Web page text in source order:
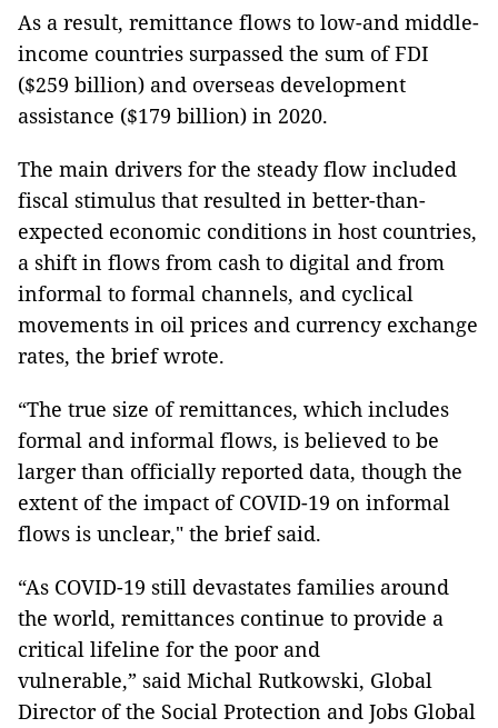
As a result, remittance flows to low-and middle-
income countries surpassed the sum of FDI
($259 billion) and overseas development
assistance ($179 billion) in 2020.
The main drivers for the steady flow included
fiscal stimulus that resulted in better-than-
expected economic conditions in host countries,
a shift in flows from cash to digital and from
informal to formal channels, and cyclical
movements in oil prices and currency exchange
rates, the brief wrote.
“The true size of remittances, which includes
formal and informal flows, is believed to be
larger than officially reported data, though the
extent of the impact of COVID-19 on informal
flows is unclear," the brief said.
“As COVID-19 still devastates families around
the world, remittances continue to provide a
critical lifeline for the poor and
vulnerable,” said Michal Rutkowski, Global
Director of the Social Protection and Jobs Global